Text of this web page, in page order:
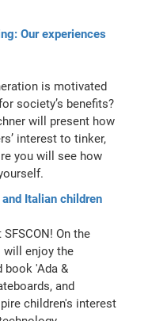
Our experiences
is motivated
society’s benefits?
will present how
interest to tinker,
you will see how
Italian children
On the
will enjoy the
book 'Ada &
and
children's interest